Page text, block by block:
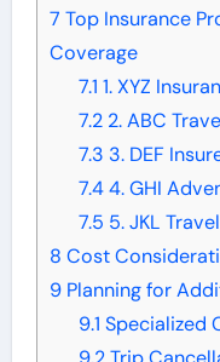
7 Top Insurance
Coverage
7.1 1. XYZ
7.22. ABC
7.3 3. DEF
7.44. GHI
7.5 5. JKL
8 Cost
9Planning for
9.1 Specialized